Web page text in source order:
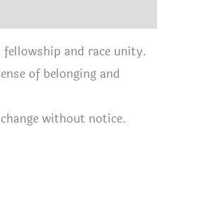
and race unity.
of belonging and
without notice.